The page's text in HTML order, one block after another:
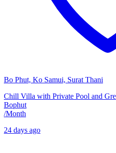
Bo Phut, Ko Samui, Surat Thani
Chill Villa with Private Pool and
Bophut
/Month
24 days ago